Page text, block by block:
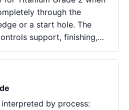
through the
or a start hole. The
support, finishing,…
by process: